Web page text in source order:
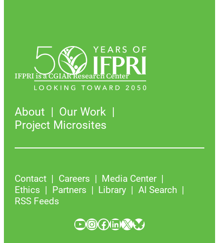
IFPRI is a CGIAR Research Center
About
Our Work
Project Microsites
Contact Careers
Media Center
Ethics
Partners Library
AI Search
RSS Feeds
YouTube InstagramFacebook LinkedIn X Bluesky